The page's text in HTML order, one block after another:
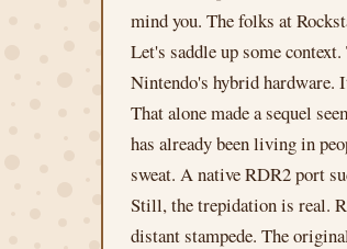
mind you. The folks at
Let's saddle up some
Nintendo's hybrid hardware.
That alone made a sequel
has already been living in
sweat. A native RDR2 port
Still, the trepidation is real.
distant stampede. The